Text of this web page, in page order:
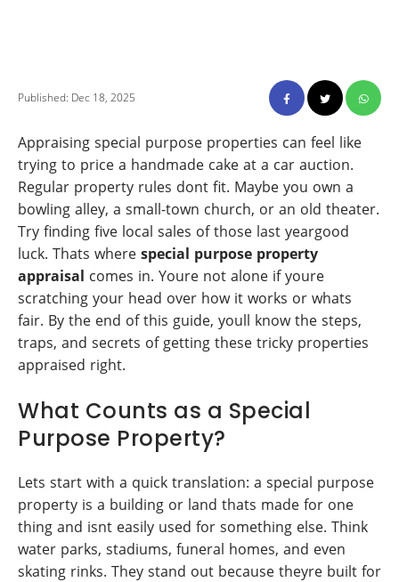
Published: Dec 18, 2025
Appraising special purpose properties can feel like
trying to price a handmade cake at a car auction.
Regular property rules dont fit. Maybe you own a
bowling alley, a small-town church, or an old theater.
Try finding five local sales of those last yeargood
luck. Thats where special purpose property
appraisal comes in. Youre not alone if youre
scratching your head over how it works or whats
fair. By the end of this guide, youll know the steps,
traps, and secrets of getting these tricky properties
appraised right.
What Counts as a Special
Purpose Property?
Lets start with a quick translation: a special purpose
property is a building or land thats made for one
thing and isnt easily used for something else. Think
water parks, stadiums, funeral homes, and even
skating rinks. They stand out because theyre built for